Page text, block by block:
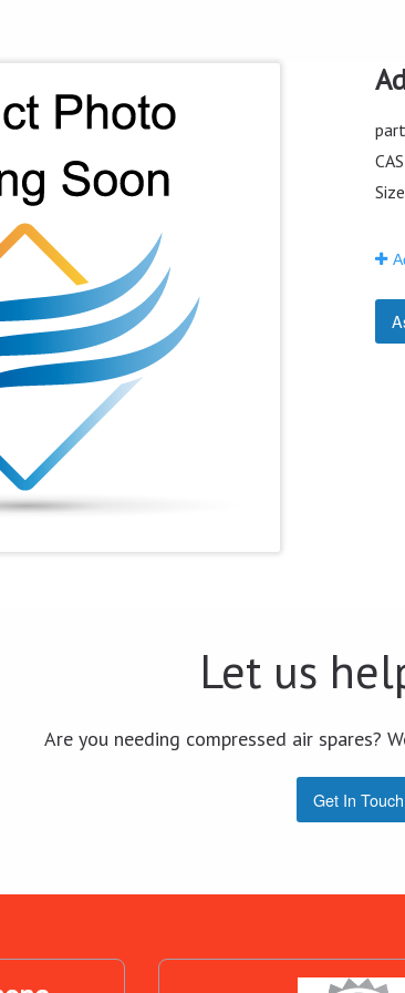
Let us
Are you needing compressed air spares?
Get In Touch